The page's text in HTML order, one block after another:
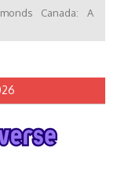
Canada: A